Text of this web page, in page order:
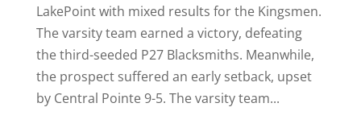
LakePoint with mixed results for the Kingsmen.
The varsity team earned a victory, defeating
the third-seeded P27 Blacksmiths. Meanwhile,
the prospect suffered an early setback, upset
by Central Pointe 9-5. The varsity team...